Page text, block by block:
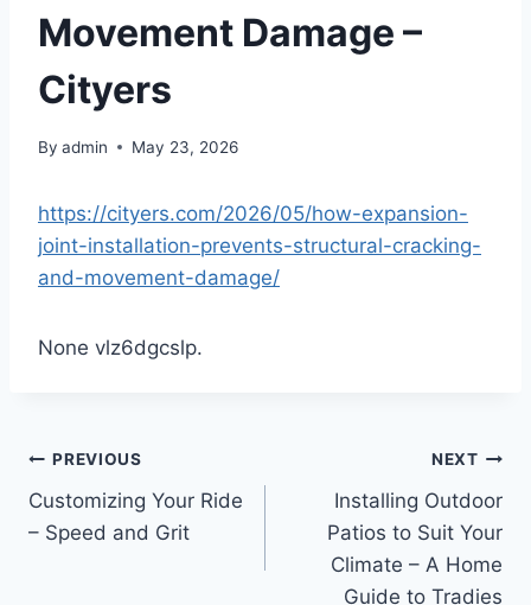
Movement Damage –
Cityers
By admin May 23, 2026
https://cityers.com/2026/05/how-expansion-
joint-installation-prevents-structural-cracking-
and-movement-damage/
None vlz6dgcslp.
Post
navigation
PREVIOUS
Customizing Your Ride
– Speed and Grit
NEXT
Installing Outdoor
Patios to Suit Your
Climate – A Home
Guide to Tradies